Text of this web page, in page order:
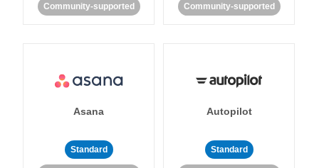
Community-supported Community-supported
Asana
Standard
Autopilot
Standard